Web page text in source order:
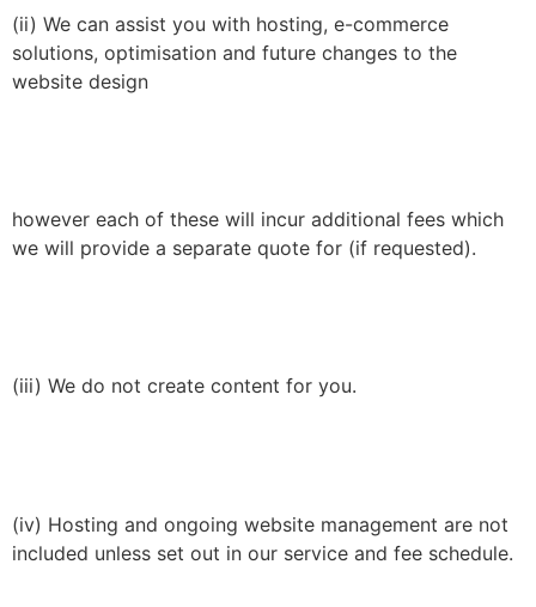
(ii) We can assist you with hosting, e-commerce
solutions, optimisation and future changes to the
website design
however each of these will incur additional fees which
we will provide a separate quote for (if requested).
(iii) We do not create content for you.
(iv) Hosting and ongoing website management are not
included unless set out in our service and fee schedule.